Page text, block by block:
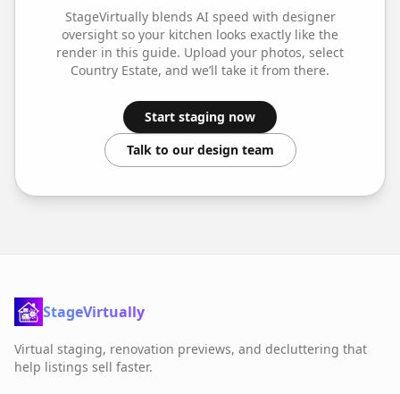
StageVirtually blends AI speed with designer
oversight so your kitchen looks exactly like the
render in this guide. Upload your photos, select
Country Estate, and we’ll take it from there.
Start staging now
Talk to our design team
StageVirtually
Virtual staging, renovation previews, and decluttering that
help listings sell faster.